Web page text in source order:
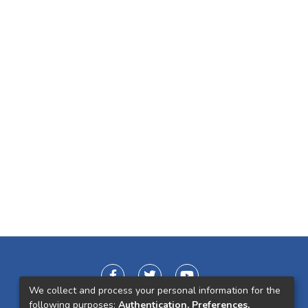
We collect and process your personal information for the
following purposes: Authentication, Preferences,